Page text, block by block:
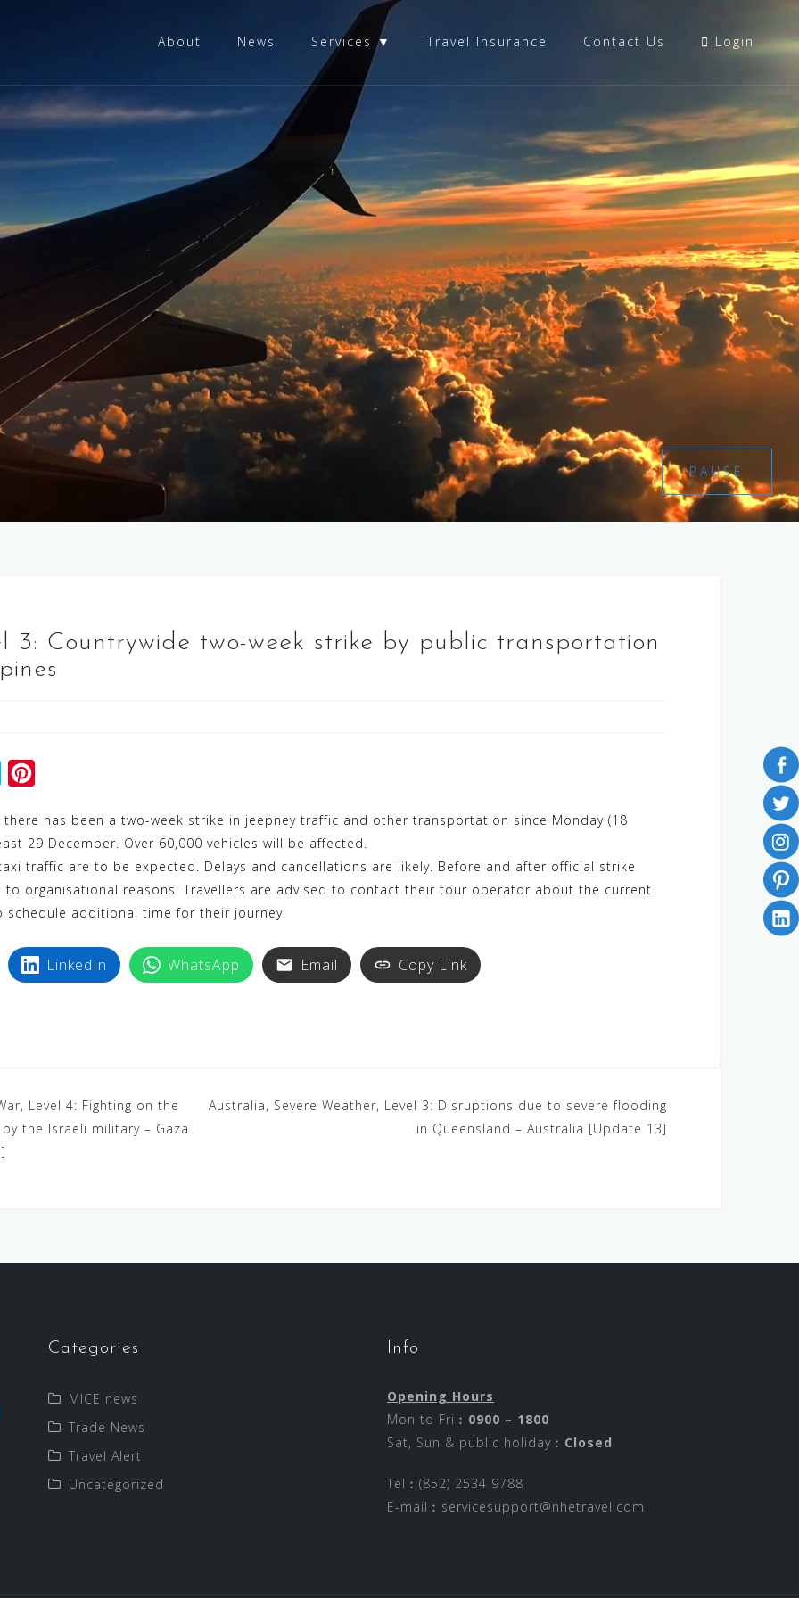
About News Services ▼ Travel Insurance Contact Us Login
PAUSE
3: Countrywide two-week strike by public transportation
y
p
n
t
r
s
t
has been a two-week strike in jeepney traffic and other transportation since Monday (18
29 December. Over 60,000 vehicles will be affected.
traffic are to be expected. Delays and cancellations are likely. Before and after official strike
organisational reasons. Travellers are advised to contact their tour operator about the current
additional time for their journey.
LinkedIn WhatsApp Email Copy Link
Level 4: Fighting on the
the Israeli military – Gaza
Australia, Severe Weather, Level 3: Disruptions due to severe flooding
in Queensland – Australia [Update 13]
Categories
MICE news
Trade News
Travel Alert
Uncategorized
Info
Opening Hours
Mon to Fri︰ 0900 – 1800
Sat, Sun & public holiday︰ Closed
Tel︰(852) 2534 9788
E-mail︰ servicesupport@nhetravel.com